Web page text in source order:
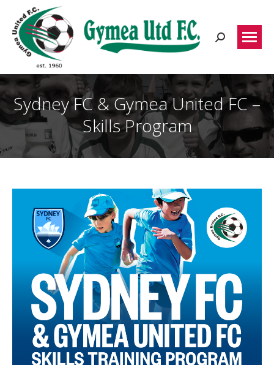
Search:
Sydney FC & Gymea United FC –
Skills Program